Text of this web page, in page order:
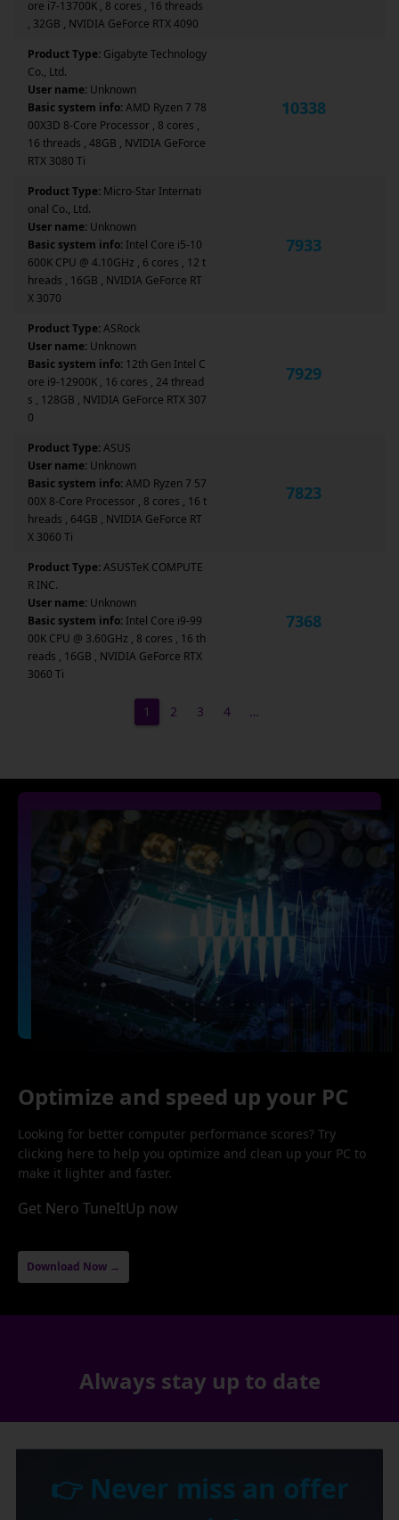
ore i7-13700K , 8 cores , 16 threads
, 32GB , NVIDIA GeForce RTX 4090
Product Type: Gigabyte Technology
Co., Ltd.
User name: Unknown
Basic system info:AMD Ryzen 7 78
00X3D 8-Core Processor , 8 cores ,
16 threads , 48GB , NVIDIA GeForce
RTX 3080 Ti
10338
Product Type: Micro-Star Internati
onal Co., Ltd.
User name: Unknown
Basic system info: Intel Core i5-10
600K CPU @ 4.10GHz , 6 cores , 12 t
hreads , 16GB , NVIDIA GeForce RT
X 3070
7933
Product Type:ASRock
User name: Unknown
Basic system info: 12th Gen Intel C
ore i9-12900K , 16 cores , 24 thread
s , 128GB , NVIDIA GeForce RTX 307
0
7929
Product Type:ASUS
User name: Unknown
Basic system info:AMD Ryzen 7 57
00X 8-Core Processor , 8 cores , 16 t
hreads , 64GB , NVIDIA GeForce RT
X 3060 Ti
7823
Product Type:ASUSTeK COMPUTE
R INC.
User name: Unknown
Basic system info: Intel Core i9-99
00K CPU @ 3.60GHz , 8 cores , 16 th
reads , 16GB , NVIDIA GeForce RTX
3060 Ti
7368
1 2 3 4 …
Optimize and speed up your PC
Looking for better computer performance scores? Try
clicking here to help you optimize and clean up your PC to
make it lighter and faster.
Get Nero TuneItUp now
Download Now →
Always stay up to date
👉 Never miss an offer